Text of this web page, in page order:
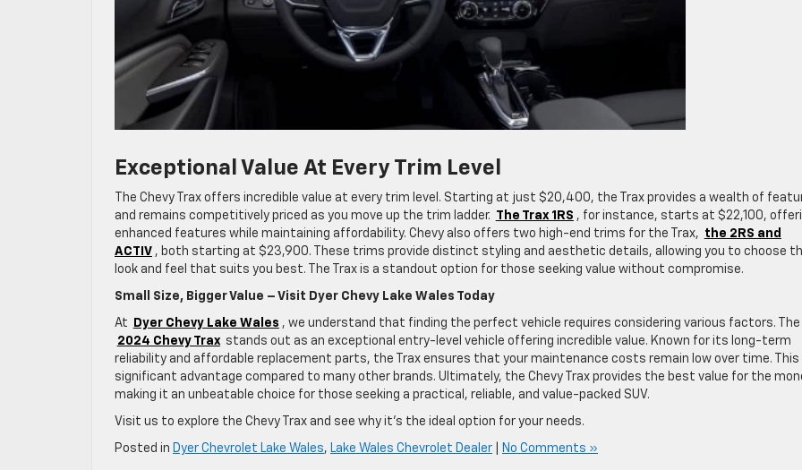
Exceptional Value At Every Trim Level
The Chevy Trax offers incredible value at every trim level. Starting at just $20,400, the Trax provides a wealth of
and remains competitively priced as you move up the trim ladder. The Trax 1RS , for instance, starts at $22,100,
enhanced features while maintaining affordability. Chevy also offers two high-end trims for the Trax, the 2RS and
ACTIV , both starting at $23,900. These trims provide distinct styling and aesthetic details, allowing you to choose
look and feel that suits you best. The Trax is a standout option for those seeking value without compromise.
Small Size, Bigger Value – Visit Dyer Chevy Lake Wales Today
At Dyer Chevy Lake Wales , we understand that finding the perfect vehicle requires considering various factors. The
2024 Chevy Trax stands out as an exceptional entry-level vehicle offering incredible value. Known for its long-term
reliability and affordable replacement parts, the Trax ensures that your maintenance costs remain low over time. This
significant advantage compared to many other brands. Ultimately, the Chevy Trax provides the best value for the
making it an unbeatable choice for those seeking a practical, reliable, and value-packed SUV.
Visit us to explore the Chevy Trax and see why it’s the ideal option for your needs.
Posted in Dyer Chevrolet Lake Wales, Lake Wales Chevrolet Dealer No Comments »